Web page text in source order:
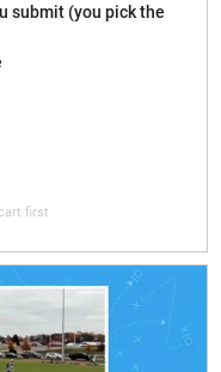
submit (you pick the
first